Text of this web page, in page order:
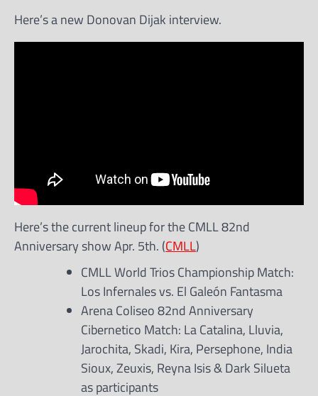
Here’s a new Donovan Dijak interview.
Here’s the current lineup for the CMLL 82nd
Anniversary show Apr. 5th. (CMLL)
CMLL World Trios Championship Match:
Los Infernales vs. El Galeón Fantasma
Arena Coliseo 82nd Anniversary
Cibernetico Match: La Catalina, Lluvia,
Jarochita, Skadi, Kira, Persephone, India
Sioux, Zeuxis, Reyna Isis & Dark Silueta
as participants